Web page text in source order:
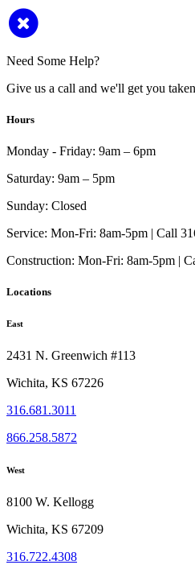
Need Some Help?
Give us a call and we'll get you
Hours
Monday - Friday: 9am – 6pm
Saturday: 9am – 5pm
Sunday: Closed
Service: Mon-Fri: 8am-5pm | Call
Construction: Mon-Fri: 8am-5pm |
Locations
East
2431 N. Greenwich #113
Wichita, KS 67226
316.681.3011
866.258.5872
West
8100 W. Kellogg
Wichita, KS 67209
316.722.4308